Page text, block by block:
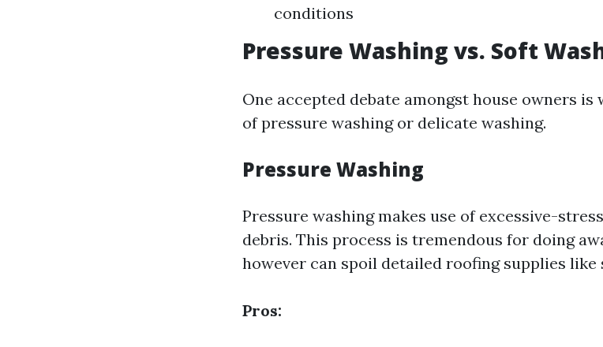
conditions
Pressure Washing vs. Soft
One accepted debate amongst house owners
of pressure washing or delicate washing.
Pressure Washing
Pressure washing makes use of excessive-
debris. This process is tremendous for doing
however can spoil detailed roofing supplies like
Pros: